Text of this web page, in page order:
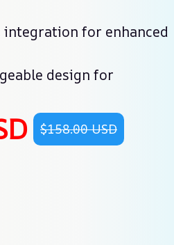
for enhanced
design for
$158.00 USD